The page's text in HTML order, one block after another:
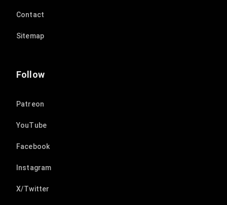
Contact
Sitemap
Follow
Patreon
YouTube
Facebook
Instagram
X/Twitter